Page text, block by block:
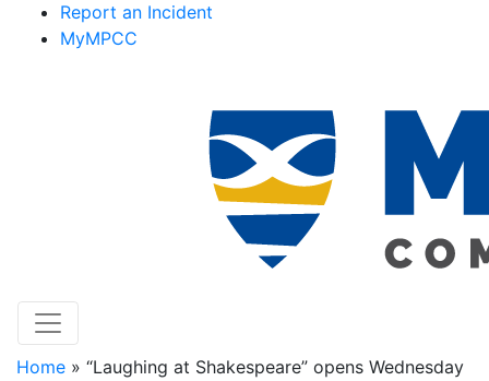
Report an Incident
MyMPCC
Home » “Laughing at Shakespeare” opens Wednesday